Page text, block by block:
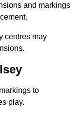
and markings
centres may
to
play.